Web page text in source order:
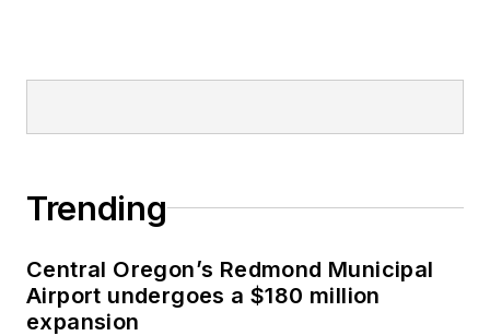
Trending
Central Oregon’s Redmond Municipal
Airport undergoes a $180 million
expansion